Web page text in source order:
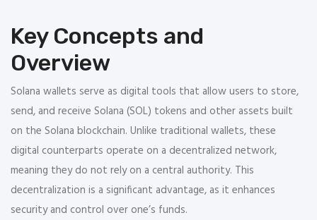
Key Concepts and
Overview
Solana wallets serve as digital tools that allow users to store,
send, and receive Solana (SOL) tokens and other assets built
on the Solana blockchain. Unlike traditional wallets, these
digital counterparts operate on a decentralized network,
meaning they do not rely on a central authority. This
decentralization is a significant advantage, as it enhances
security and control over one’s funds.